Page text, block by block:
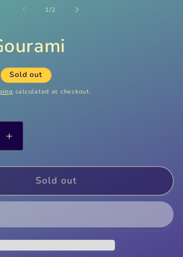
1/of
2
Sold out
calculated at checkout.
Increase
quantity
for
Gourami
Sold out